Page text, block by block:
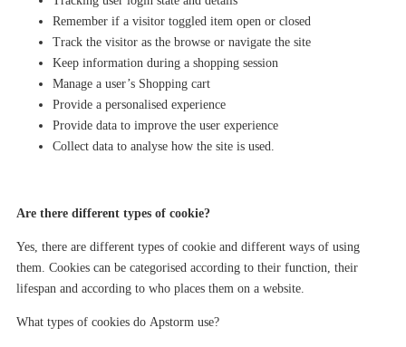
Remember if a visitor toggled item open or closed
Track the visitor as the browse or navigate the site
Keep information during a shopping session
Manage a user’s Shopping cart
Provide a personalised experience
Provide data to improve the user experience
Collect data to analyse how the site is used.
Are there different types of cookie?
Yes , there are different types of cookie and different ways of using
them. Cookies can be categorised according to their function, their
lifespan and according to who places them on a website.
What types of cookies do Apstorm use?